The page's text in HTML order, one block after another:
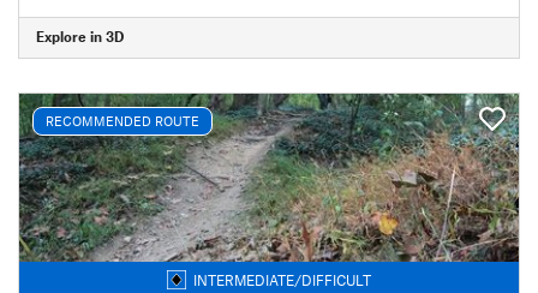
Explore in 3D
RECOMMENDED ROUTE
INTERMEDIATE/DIFFICULT